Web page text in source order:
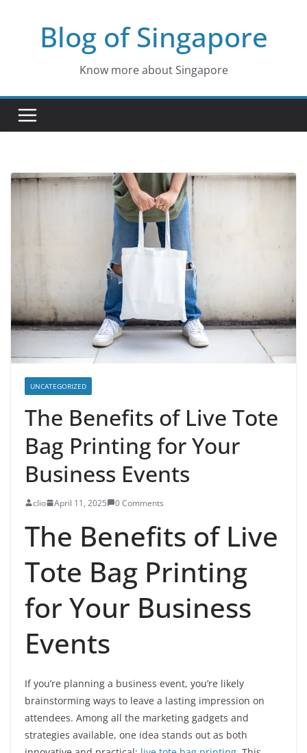
Blog of Singapore
Know more about Singapore
UNCATEGORIZED
The Benefits of Live Tote
Bag Printing for Your
Business Events
clio April 11, 2025 0 Comments
The Benefits of Live
Tote Bag Printing
for Your Business
Events
If you’re planning a business event, you’re likely
brainstorming ways to leave a lasting impression on
attendees. Among all the marketing gadgets and
strategies available, one idea stands out as both